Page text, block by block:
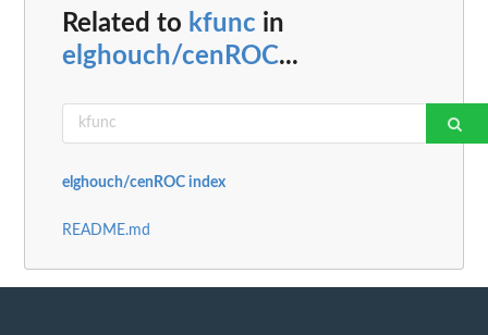
Related to kfunc in
elghouch/cenROC...
elghouch/cenROC index
README.md